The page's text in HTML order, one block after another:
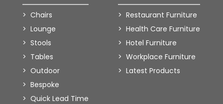
Chairs
Lounge
Stools
Tables
Outdoor
Bespoke
Quick Lead Time
Restaurant Furniture
Health Care Furniture
Hotel Furniture
Workplace Furniture
Latest Products